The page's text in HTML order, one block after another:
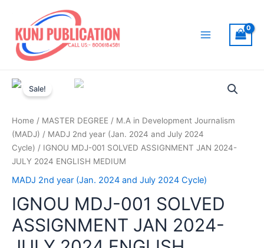
content
Sale!
Home / MASTER DEGREE / M.A in Development Journalism
(MADJ) / MADJ 2nd year (Jan. 2024 and July 2024
Cycle) / IGNOU MDJ-001 SOLVED ASSIGNMENT JAN 2024-
JULY 2024 ENGLISH MEDIUM
MADJ 2nd year (Jan. 2024 and July 2024 Cycle)
IGNOU MDJ-001 SOLVED
ASSIGNMENT JAN 2024-